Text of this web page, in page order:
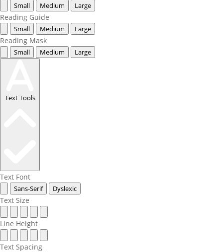
Small Medium Large
Reading Guide
Small Medium Large
Reading Mask
Small Medium Large
Text Tools
Text Font
Sans-Serif Dyslexic
Text Size
Line Height
Text Spacing